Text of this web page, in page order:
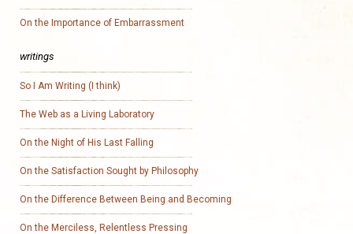
On the Importance of Embarrassment
writings
So I Am Writing (I think)
The Web as a Living Laboratory
On the Night of His Last Falling
On the Satisfaction Sought by Philosophy
On the Difference Between Being and Becoming
On the Merciless, Relentless Pressing